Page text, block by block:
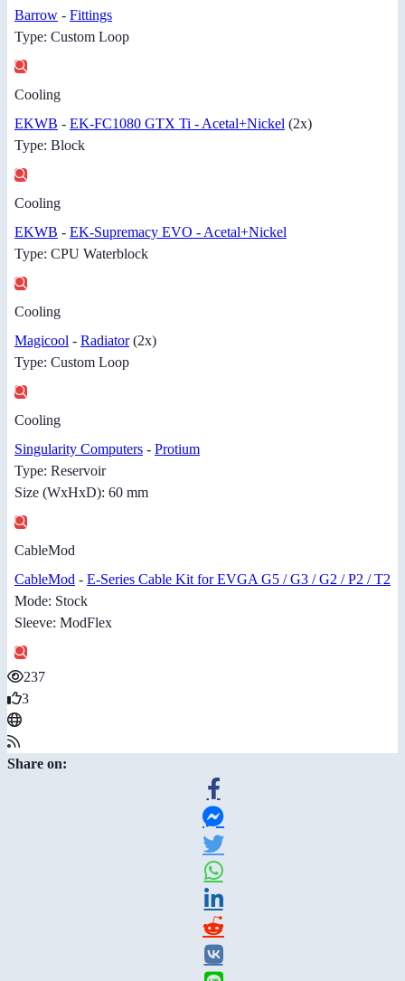
Barrow - Fittings
Type: Custom Loop
Cooling
EKWB - EK-FC1080 GTX Ti - Acetal+Nickel (2x)
Type: Block
Cooling
EKWB - EK-Supremacy EVO - Acetal+Nickel
Type: CPU Waterblock
Cooling
Magicool - Radiator (2x)
Type: Custom Loop
Cooling
Singularity Computers - Protium
Type: Reservoir
Size (WxHxD): 60 mm
CableMod
CableMod - E-Series Cable Kit for EVGA G5 / G3 / G2 / P2 / T2
Mode: Stock
Sleeve: ModFlex
237
3
Share on: